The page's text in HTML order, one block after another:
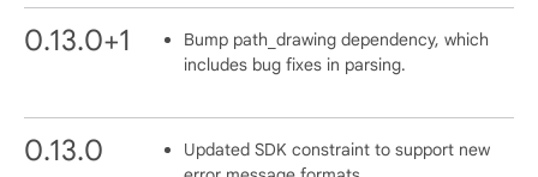
0.13.0+1
Bump path_drawing dependency, which
includes bug fixes in parsing.
0.13.0
Updated SDK constraint to support new